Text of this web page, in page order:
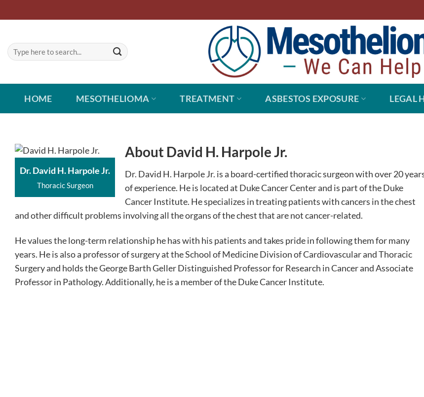
to
HOME MESOTHELIOMA TREATMENT ASBESTOS EXPOSURE LEGAL
Dr. David H. Harpole Jr.
Thoracic Surgeon
About David H. Harpole Jr.
Dr. David H. Harpole Jr. is a board-certified thoracic surgeon with over 20
of experience. He is located at Duke Cancer Center and is part of the Duke
Cancer Institute. He specializes in treating patients with cancers in the chest
and other difficult problems involving all the organs of the chest that are not cancer-related.
He values the long-term relationship he has with his patients and takes pride in following them for many
years. He is also a professor of surgery at the School of Medicine Division of Cardiovascular and Thoracic
Surgery and holds the George Barth Geller Distinguished Professor for Research in Cancer and Associate
Professor in Pathology. Additionally, he is a member of the Duke Cancer Institute.